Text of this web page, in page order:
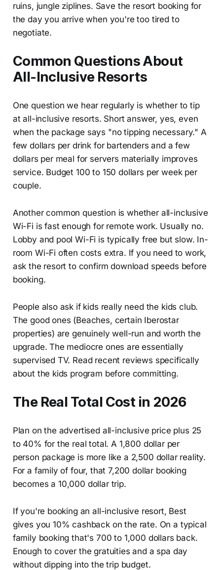
ruins, jungle ziplines. Save the resort booking for
the day you arrive when you're too tired to
negotiate.
Common Questions About
All-Inclusive Resorts
One question we hear regularly is whether to tip
at all-inclusive resorts. Short answer, yes, even
when the package says "no tipping necessary." A
few dollars per drink for bartenders and a few
dollars per meal for servers materially improves
service. Budget 100 to 150 dollars per week per
couple.
Another common question is whether all-inclusive
Wi-Fi is fast enough for remote work. Usually no.
Lobby and pool Wi-Fi is typically free but slow. In-
room Wi-Fi often costs extra. If you need to work,
ask the resort to confirm download speeds before
booking.
People also ask if kids really need the kids club.
The good ones (Beaches, certain Iberostar
properties) are genuinely well-run and worth the
upgrade. The mediocre ones are essentially
supervised TV. Read recent reviews specifically
about the kids program before committing.
The Real Total Cost in 2026
Plan on the advertised all-inclusive price plus 25
to 40% for the real total. A 1,800 dollar per
person package is more like a 2,500 dollar reality.
For a family of four, that 7,200 dollar booking
becomes a 10,000 dollar trip.
If you're booking an all-inclusive resort, Best
gives you 10% cashback on the rate. On a typical
family booking that's 700 to 1,000 dollars back.
Enough to cover the gratuities and a spa day
without dipping into the trip budget.